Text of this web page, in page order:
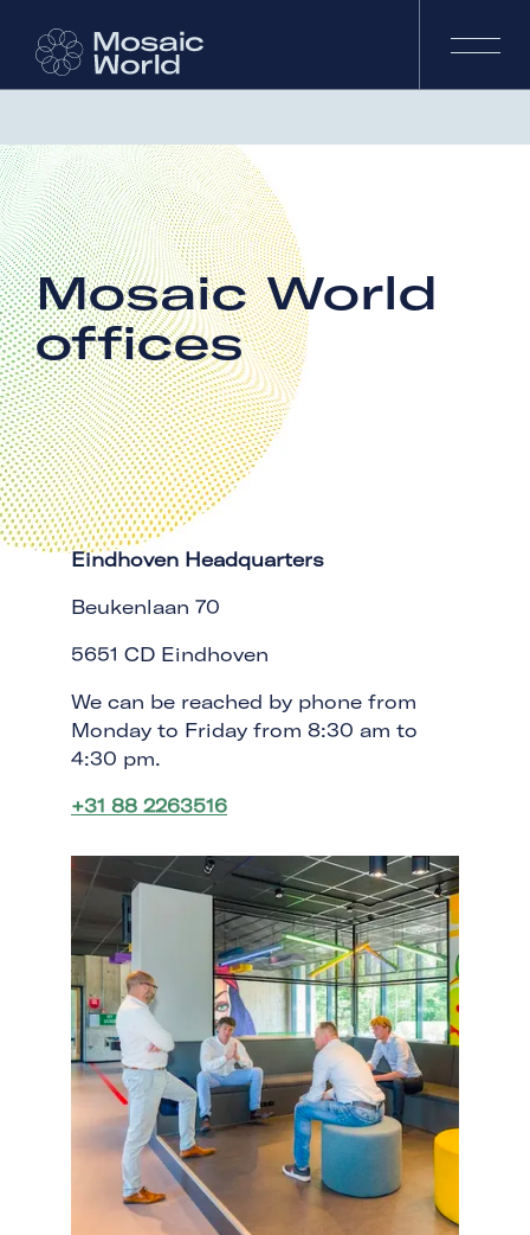
Mosaic World
offices
Eindhoven Headquarters
Beukenlaan 70
5651 CD Eindhoven
We can be reached by phone from
Monday to Friday from 8:30 am to
4:30 pm.
+31 88 2263516